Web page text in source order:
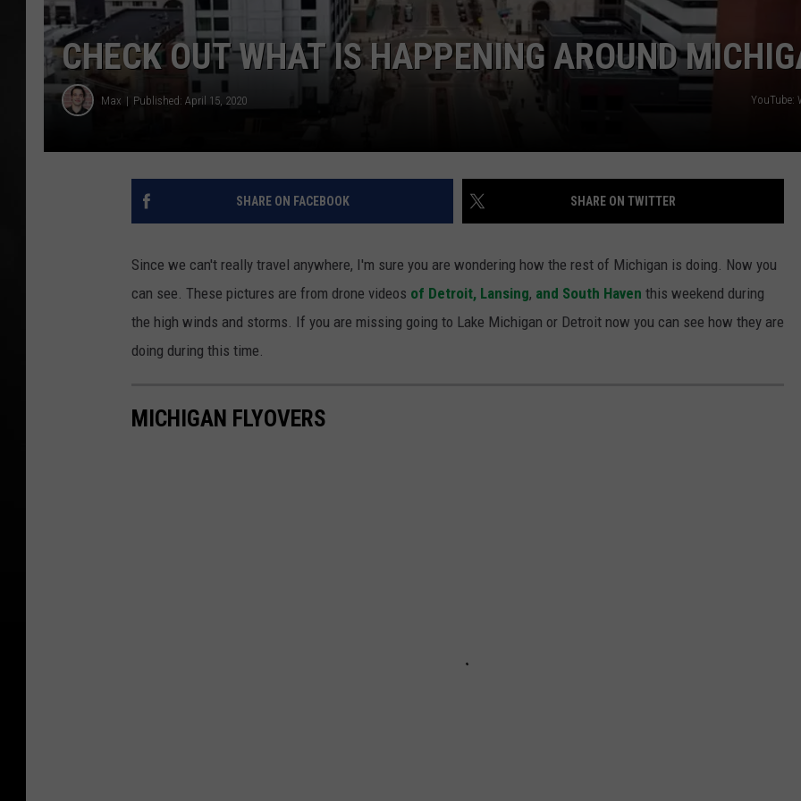
POPCRUSH NIGHTS
CHECK OUT WHAT IS HAPPENING AROUND
Max Published: April 15, 2020 YouTube:
SHARE ON FACEBOOK SHARE ON TWITTER
Since we can't really travel anywhere, I'm sure you are wondering how the rest of Michigan is doing. Now you
can see. These pictures are from drone videos of Detroit, Lansing, and South Haven this weekend during
the high winds and storms. If you are missing going to Lake Michigan or Detroit now you can see how they are
doing during this time.
MICHIGAN FLYOVERS